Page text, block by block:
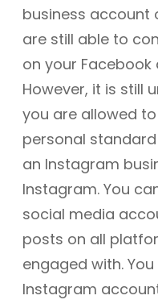
business account
are still able to
on your
However, it is still
you are allowed
personal
an Instagram
Instagram. You
social media
posts on all
engaged with.
Instagram